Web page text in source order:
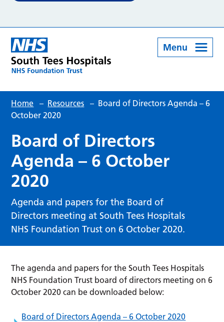
Menu
Home – Resources – Board of Directors Agenda – 6
October 2020
Board of Directors
Agenda – 6 October
2020
Agenda and papers for the Board of
Directors meeting at South Tees Hospitals
NHS Foundation Trust on 6 October 2020.
The agenda and papers for the South Tees Hospitals
NHS Foundation Trust board of directors meeting on 6
October 2020 can be downloaded below:
Board of Directors Agenda – 6 October 2020